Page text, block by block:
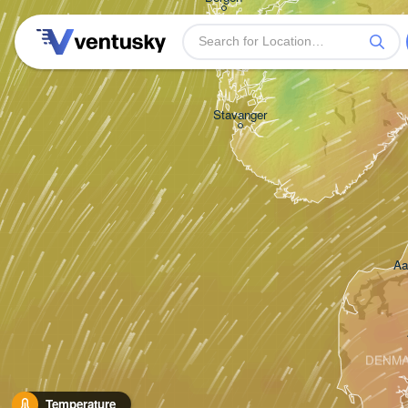
Temperature
Stavanger